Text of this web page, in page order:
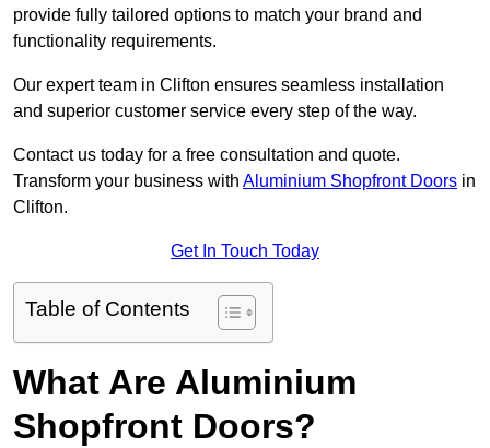
provide fully tailored options to match your brand and
functionality requirements.
Our expert team in Clifton ensures seamless installation
and superior customer service every step of the way.
Contact us today for a free consultation and quote.
Transform your business with Aluminium Shopfront Doors in
Clifton.
Get In Touch Today
Table of Contents
What Are Aluminium
Shopfront Doors?